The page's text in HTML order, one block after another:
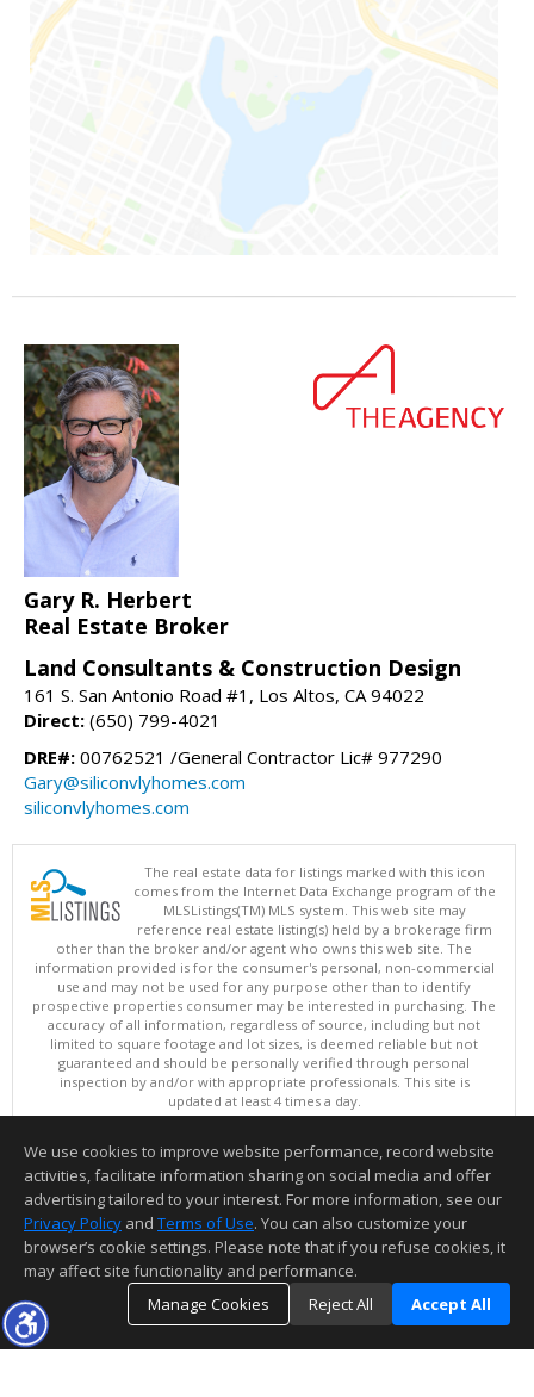
Gary R. Herbert
Real Estate Broker
Land Consultants & Construction Design
161 S. San Antonio Road #1, Los Altos, CA 94022
Direct: (650) 799-4021
DRE#: 00762521 /General Contractor Lic# 977290
Gary@siliconvlyhomes.com
siliconvlyhomes.com
The real estate data for listings marked with this icon
comes from the Internet Data Exchange program of the
MLSListings(TM) MLS system. This web site may
reference real estate listing(s) held by a brokerage firm
other than the broker and/or agent who owns this web site. The
information provided is for the consumer's personal, non-commercial
use and may not be used for any purpose other than to identify
prospective properties consumer may be interested in purchasing. The
accuracy of all information, regardless of source, including but not
limited to square footage and lot sizes, is deemed reliable but not
guaranteed and should be personally verified through personal
inspection by and/or with appropriate professionals. This site is
updated at least 4 times a day.
Copyright © MLSListings Inc. 2026. All rights reserved
This content last updated on 08/10/2026 05:07 AM.
Information deemed reliable but not guaranteed to be accurate.
We use cookies to improve website performance, record website
activities, facilitate information sharing on social media and offer
advertising tailored to your interest. For more information, see our
Privacy Policy and Terms of Use. You can also customize your
browser’s cookie settings. Please note that if you refuse cookies, it
may affect site functionality and performance.
Manage Cookies
Reject All Accept All